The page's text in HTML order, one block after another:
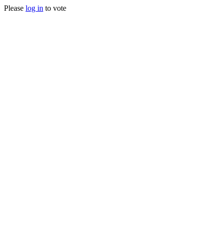
Please log in to vote